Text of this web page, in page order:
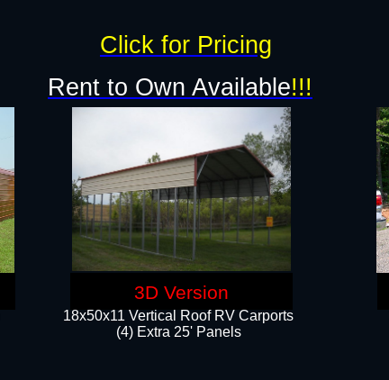
18x50x11 Vertical Roof RV Carports
(4) Extra 25' Panels
Rent to Own Available!!!
Click for Pricing
3D Version